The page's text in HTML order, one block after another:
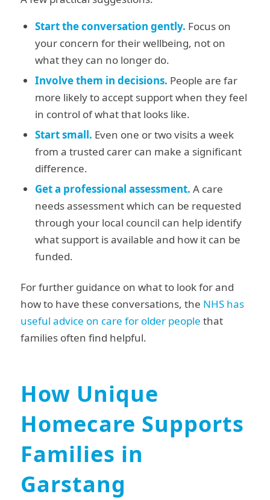
Start the conversation gently. Focus on
your concern for their wellbeing, not on
what they can no longer do.
Involve them in decisions. People are far
more likely to accept support when they feel
in control of what that looks like.
Start small. Even one or two visits a week
from a trusted carer can make a significant
difference.
Get a professional assessment. A care
needs assessment which can be requested
through your local council can help identify
what support is available and how it can be
funded.
For further guidance on what to look for and
how to have these conversations, the NHS has
useful advice on care for older people that
families often find helpful.
How Unique
Homecare Supports
Families in
Garstang